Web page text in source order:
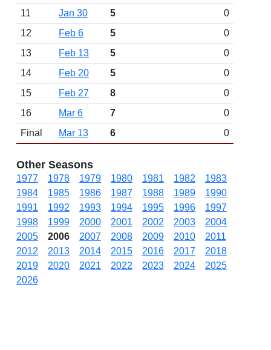
11
Jan 30 5
0
12
Feb 6 5
0
13
Feb 13 5
0
14
Feb 20 5
0
15
Feb 27 8
0
16
Mar 6 7
0
Final
Mar 13 6 0
Other Seasons
1977 1978 1979 1980 1981 1982
1983
1984
1985 1986 1987 1988 1989
1990
1991
1992 1993 1994 1995 1996
1997
1998
1999 2000 2001 2002 2003
2004
2005
2006 2007 2008 2009 2010
2011
2012
2013 2014 2015 2016 2017
2018
2019
2020 2021 2022 2023 2024
2025
2026